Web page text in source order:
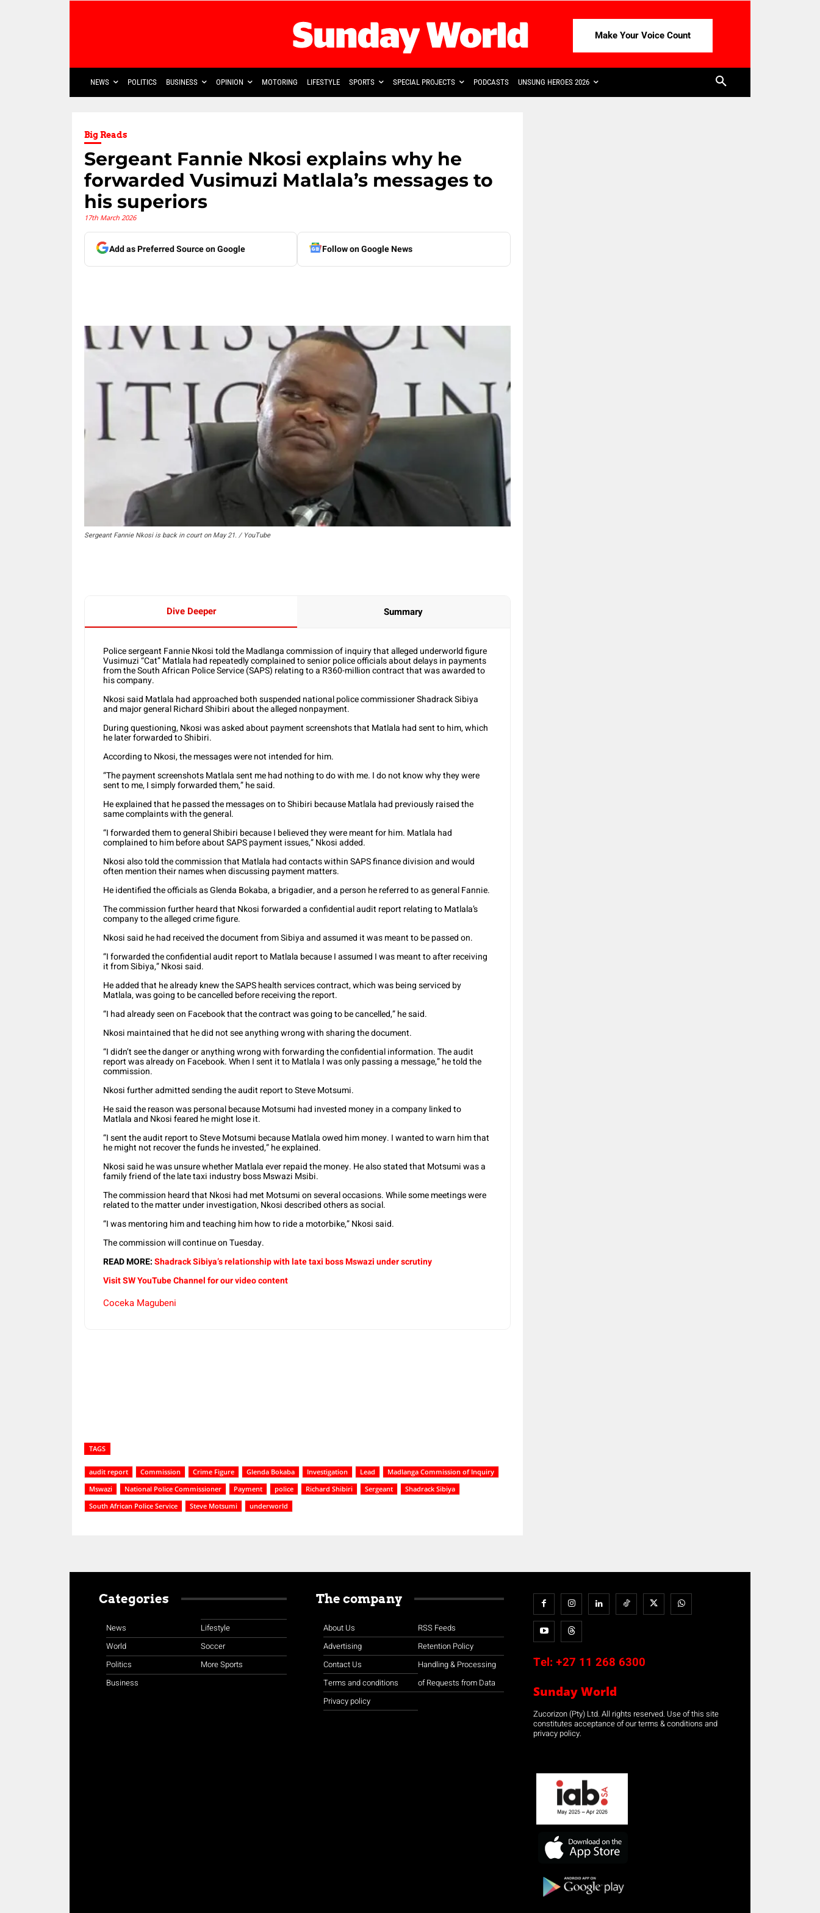
Make Your Voice Count
NEWS POLITICS BUSINESS OPINION MOTORING LIFESTYLE SPORTS SPECIAL PROJECTS PODCASTS UNSUNG HEROES 2026
Big Reads
Sergeant Fannie Nkosi explains why he
forwarded Vusimuzi Matlala’s messages to
his superiors
17th March 2026
Add as Preferred Source on Google Follow on Google News
Sergeant Fannie Nkosi is back in court on May 21. / YouTube
Dive Deeper Summary
Police sergeant Fannie Nkosi told the Madlanga commission of inquiry that alleged underworld figure
Vusimuzi “Cat” Matlala had repeatedly complained to senior police officials about delays in payments
from the South African Police Service (SAPS) relating to a R360-million contract that was awarded to
his company.
Nkosi said Matlala had approached both suspended national police commissioner Shadrack Sibiya
and major general Richard Shibiri about the alleged nonpayment.
During questioning, Nkosi was asked about payment screenshots that Matlala had sent to him, which
he later forwarded to Shibiri.
According to Nkosi, the messages were not intended for him.
“The payment screenshots Matlala sent me had nothing to do with me. I do not know why they were
sent to me, I simply forwarded them,” he said.
He explained that he passed the messages on to Shibiri because Matlala had previously raised the
same complaints with the general.
“I forwarded them to general Shibiri because I believed they were meant for him. Matlala had
complained to him before about SAPS payment issues,” Nkosi added.
Nkosi also told the commission that Matlala had contacts within SAPS finance division and would
often mention their names when discussing payment matters.
He identified the officials as Glenda Bokaba, a brigadier, and a person he referred to as general Fannie.
The commission further heard that Nkosi forwarded a confidential audit report relating to Matlala’s
company to the alleged crime figure.
Nkosi said he had received the document from Sibiya and assumed it was meant to be passed on.
“I forwarded the confidential audit report to Matlala because I assumed I was meant to after receiving
it from Sibiya,” Nkosi said.
He added that he already knew the SAPS health services contract, which was being serviced by
Matlala, was going to be cancelled before receiving the report.
“I had already seen on Facebook that the contract was going to be cancelled,” he said.
Nkosi maintained that he did not see anything wrong with sharing the document.
“I didn’t see the danger or anything wrong with forwarding the confidential information. The audit
report was already on Facebook. When I sent it to Matlala I was only passing a message,” he told the
commission.
Nkosi further admitted sending the audit report to Steve Motsumi.
He said the reason was personal because Motsumi had invested money in a company linked to
Matlala and Nkosi feared he might lose it.
“I sent the audit report to Steve Motsumi because Matlala owed him money. I wanted to warn him that
he might not recover the funds he invested,” he explained.
Nkosi said he was unsure whether Matlala ever repaid the money. He also stated that Motsumi was a
family friend of the late taxi industry boss Mswazi Msibi.
The commission heard that Nkosi had met Motsumi on several occasions. While some meetings were
related to the matter under investigation, Nkosi described others as social.
“I was mentoring him and teaching him how to ride a motorbike,” Nkosi said.
The commission will continue on Tuesday.
READ MORE:Shadrack Sibiya’s relationship with late taxi boss Mswazi under scrutiny
Visit SW YouTube Channel for our video content
Coceka Magubeni
TAGS
audit report Commission Crime Figure Glenda Bokaba Investigation Lead
Madlanga Commission of Inquiry
Mswazi
National Police Commissioner Payment police Richard Shibiri Sergeant
Shadrack Sibiya
South African Police Service
Steve Motsumi underworld
Categories
News
World
Politics
Business
Lifestyle
Soccer
More Sports
The company
About Us
Advertising
Contact Us
Terms and conditions
Privacy policy
RSS Feeds
Retention Policy
Handling & Processing
of Requests from Data
Tel: +27 11 268 6300
Sunday World
Zucorizon (Pty) Ltd. All rights reserved. Use of this site
constitutes acceptance of our terms & conditions and
privacy policy.